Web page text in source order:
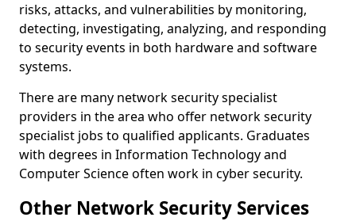
risks, attacks, and vulnerabilities by monitoring,
detecting, investigating, analyzing, and responding
to security events in both hardware and software
systems.
There are many network security specialist
providers in the area who offer network security
specialist jobs to qualified applicants. Graduates
with degrees in Information Technology and
Computer Science often work in cyber security.
Other Network Security Services